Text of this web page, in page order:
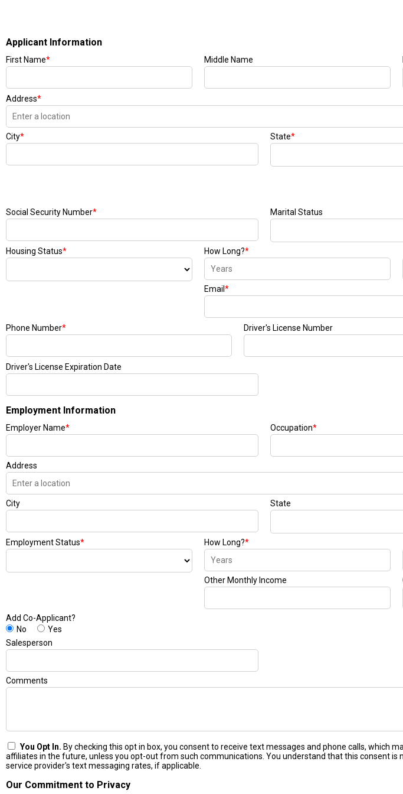
Applicant Information
First Name* Middle Name
Address*
City* State*
Social Security Number* Marital Status
Housing Status* How Long?*
Email *
Phone Number* Driver's License Number
Driver's License Expiration Date
Employment Information
Employer Name* Occupation*
Address
City State
Employment Status* How Long?*
Other Monthly Income
Add Co-Applicant?
No
Yes
Salesperson
Comments
You Opt In. By checking this opt in box, you consent to receive text messages and phone calls,
affiliates in the future, unless you opt-out from such communications. You understand that this consent
service provider's text messaging rates, if applicable.
Our Commitment to Privacy